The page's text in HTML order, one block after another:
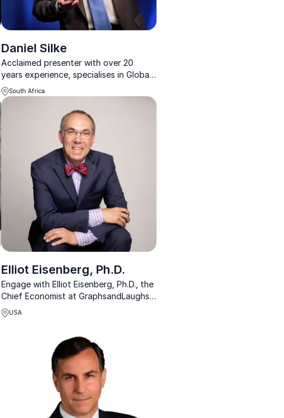
Daniel Silke
Acclaimed presenter with over 20
years experience, specialises in Global
Future Trends, African & South African
political, social & economic
developments.
South Africa
Elliot Eisenberg, Ph.D.
Engage with Elliot Eisenberg, Ph.D., the
Chief Economist at GraphsandLaughs,
who transforms complex economic
insights into actionable strategies for
USA